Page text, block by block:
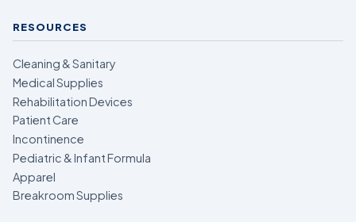
RESOURCES
Cleaning & Sanitary
Medical Supplies
Rehabilitation Devices
Patient Care
Incontinence
Pediatric & Infant Formula
Apparel
Breakroom Supplies